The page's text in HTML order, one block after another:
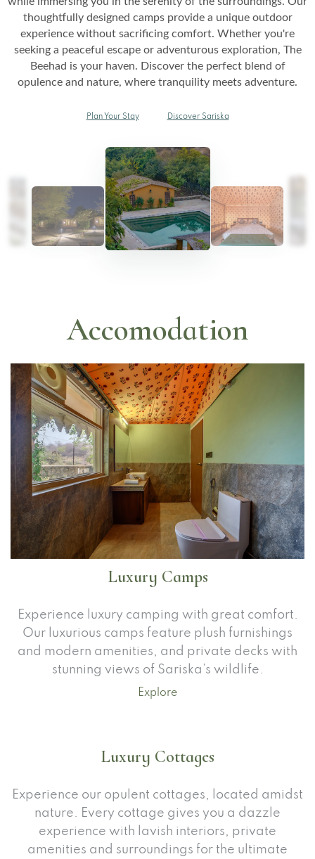
thoughtfully designed camps provide a unique outdoor
experience without sacrificing comfort. Whether you're
seeking a peaceful escape or adventurous exploration, The
Beehad is your haven. Discover the perfect blend of
opulence and nature, where tranquility meets adventure.
Plan Your Stay Discover Sariska
Accomodation
Luxury Camps
Experience luxury camping with great comfort.
Our luxurious camps feature plush furnishings
and modern amenities, and private decks with
stunning views of Sariska’s wildlife.
Explore
Luxury Cottages
Experience our opulent cottages, located amidst
nature. Every cottage gives you a dazzle
experience with lavish interiors, private
amenities and surroundings for the ultimate